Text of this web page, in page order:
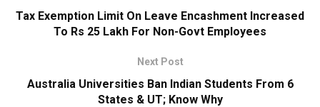
Tax Exemption Limit On Leave Encashment Increased
To Rs 25 Lakh For Non-Govt Employees
Next Post
Australia Universities Ban Indian Students From 6
States & UT; Know Why